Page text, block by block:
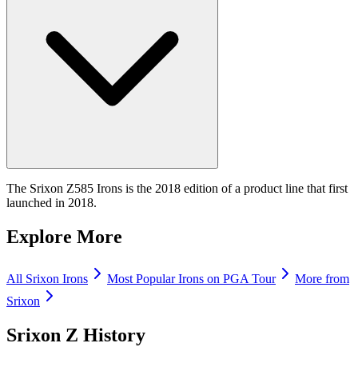
The Srixon Z585 Irons is the 2018 edition of a product line that first
launched in 2018.
Explore More
All Srixon Irons Most PopularIrons on PGA Tour
More from
Srixon
Srixon Z History